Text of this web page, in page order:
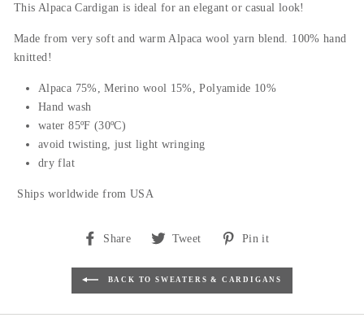
This Alpaca Cardigan is ideal for an elegant or casual look!
Made from very soft and warm Alpaca wool yarn blend. 100% hand
knitted!
Alpaca 75%, Merino wool 15%, Polyamide 10%
Hand wash
water 85ºF (30ºC)
avoid twisting, just light wringing
dry flat
Ships worldwide from USA
Share
Share
Facebook
Tweet
Tweet
Twitter
Pin it
Pinterest
BACK TO SWEATERS & CARDIGANS